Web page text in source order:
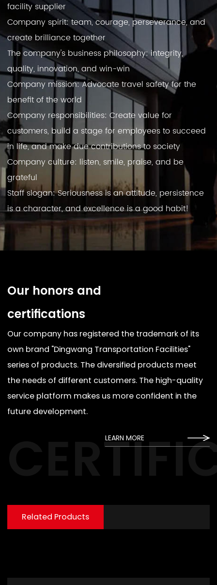
facility supplier
Company spirit: team, courage, perseverance, and
create brilliance together
The company's business philosophy: integrity,
quality, innovation, and win-win
Company mission: Advocate travel safety for the
benefit of the world
Company responsibilities: Create value for
customers, build a stage for employees to succeed
in life, and make due contributions to society
Company culture: listen, smile, praise, and be
grateful
Staff slogan: Seriousness is an attitude, persistence
is a character, and excellence is a good habit!
Our honors and
certifications
Our company has registered the trademark of its
own brand "Dingwang Transportation Facilities"
series of products. The diversified products meet
the needs of different customers. The high-quality
service platform makes us more confident in the
future development.
LEARN MORE
Related Products